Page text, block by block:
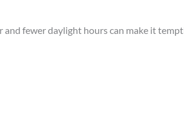
fewer daylight hours can make it